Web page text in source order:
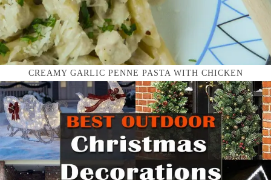
CREAMY GARLIC PENNE PASTA WITH CHICKEN